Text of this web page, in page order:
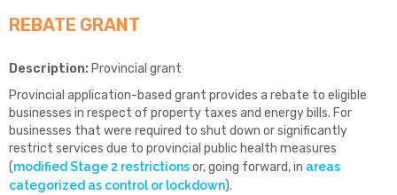
REBATE GRANT
Description: Provincial grant
Provincial application-based grant provides a rebate to eligible
businesses in respect of property taxes and energy bills. For
businesses that were required to shut down or significantly
restrict services due to provincial public health measures
(modified Stage 2 restrictionsor, going forward, in areas
categorized as control or lockdown).